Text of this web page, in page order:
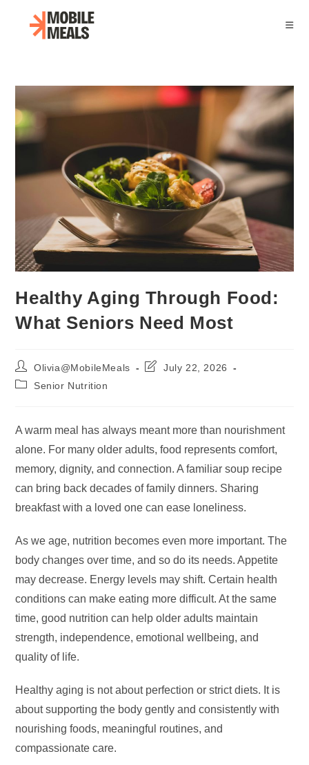
Healthy Aging Through Food:
What Seniors Need Most
Post
author:
Olivia@MobileMeals
PostJuly 22, 2026
PostSenior Nutrition
A warm meal has always meant more than nourishment
alone. For many older adults, food represents comfort,
memory, dignity, and connection. A familiar soup recipe
can bring back decades of family dinners. Sharing
breakfast with a loved one can ease loneliness.
As we age, nutrition becomes even more important. The
body changes over time, and so do its needs. Appetite
may decrease. Energy levels may shift. Certain health
conditions can make eating more difficult. At the same
time, good nutrition can help older adults maintain
strength, independence, emotional wellbeing, and
quality of life.
Healthy aging is not about perfection or strict diets. It is
about supporting the body gently and consistently with
nourishing foods, meaningful routines, and
compassionate care.